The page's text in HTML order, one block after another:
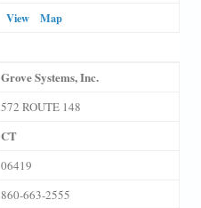
View Map
Grove Systems, Inc.
572 ROUTE 148
CT
06419
860-663-2555